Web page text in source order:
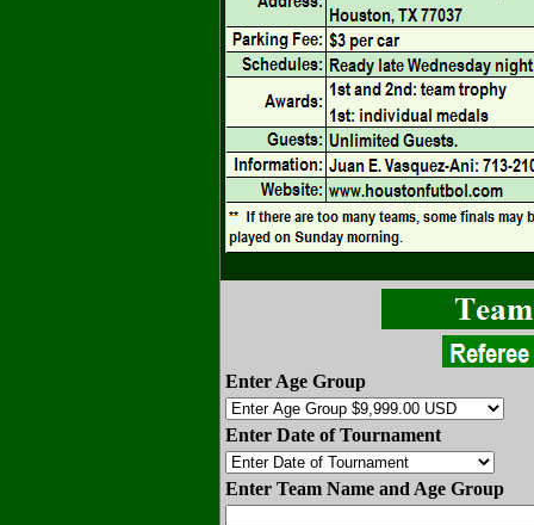
Enter Age Group
Enter Date of Tournament
Enter Team Name and Age Group